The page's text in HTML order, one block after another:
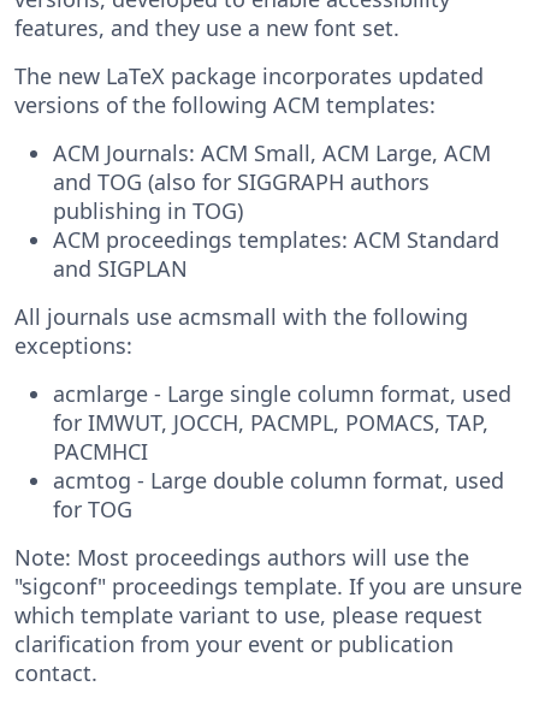
features, and they use a new font set.
The new LaTeX package incorporates updated
versions of the following ACM templates:
ACM Journals: ACM Small, ACM Large, ACM
and TOG (also for SIGGRAPH authors
publishing in TOG)
ACM proceedings templates: ACM Standard
and SIGPLAN
All journals use acmsmall with the following
exceptions:
acmlarge - Large single column format, used
for IMWUT, JOCCH, PACMPL, POMACS, TAP,
PACMHCI
acmtog - Large double column format, used
for TOG
Note: Most proceedings authors will use the
"sigconf" proceedings template. If you are unsure
which template variant to use, please request
clarification from your event or publication
contact.